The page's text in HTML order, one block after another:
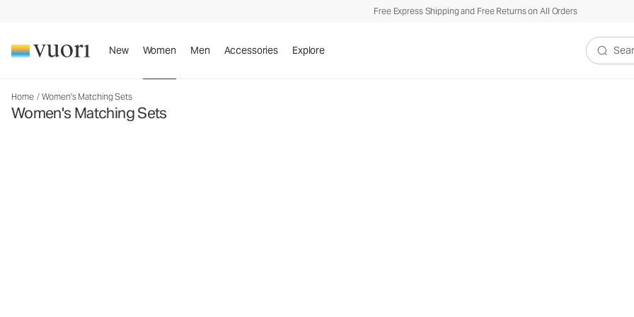
Free Express Shipping and Free Returns on All Orders
New Women Men Accessories Explore
Search
Home / Women's Matching Sets
Women's Matching Sets